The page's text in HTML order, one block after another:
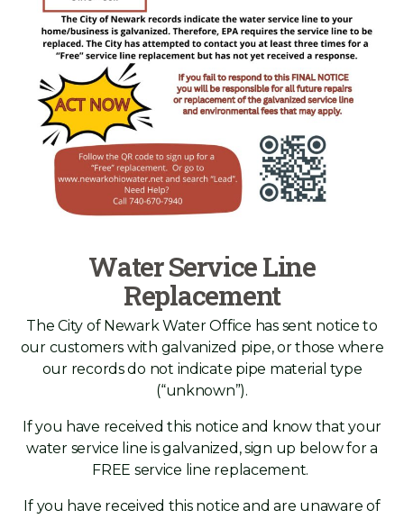
Water Service Line
Replacement
The City of Newark Water Office has sent notice to
our customers with galvanized pipe, or those where
our records do not indicate pipe material type
(“unknown”).
If you have received this notice and know that your
water service line is galvanized, sign up below for a
FREE service line replacement.
If you have received this notice and are unaware of